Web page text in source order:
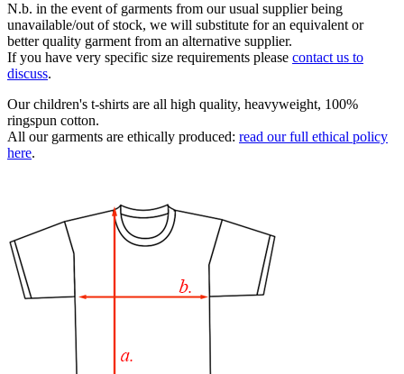
N.b. in the event of garments from our usual supplier being
unavailable/out of stock, we will substitute for an equivalent or
better quality garment from an alternative supplier.
If you have very specific size requirements please contact us to
discuss.
Our children's t-shirts are all high quality, heavyweight, 100%
ringspun cotton.
All our garments are ethically produced: read our full ethical policy
here.